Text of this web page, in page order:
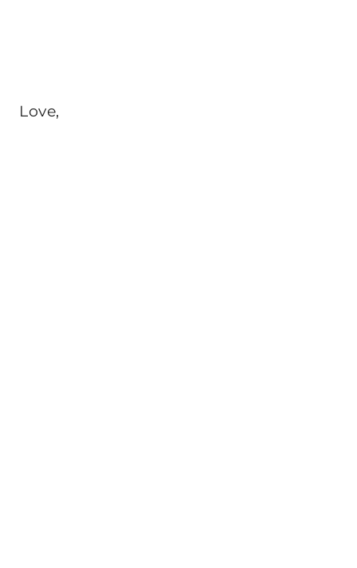
Love,